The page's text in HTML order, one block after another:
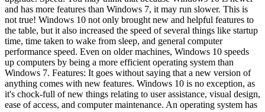
and has more features than Windows 7, it may run slower. This is
not true! Windows 10 not only brought new and helpful features to
the table, but it also increased the speed of several things like startup
time, time taken to wake from sleep, and general computer
performance speed. Even on older machines, Windows 10 speeds
up computers by being a more efficient operating system than
Windows 7. Features: It goes without saying that a new version of
anything comes with new features. Windows 10 is no exception, as
it's chock-full of new things relating to user assistance, visual design,
ease of access, and computer maintenance. An operating system has